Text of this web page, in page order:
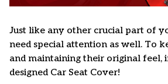
Just like any other crucial part of
need special attention as well. To
and maintaining their original feel,
designed Car Seat Cover!